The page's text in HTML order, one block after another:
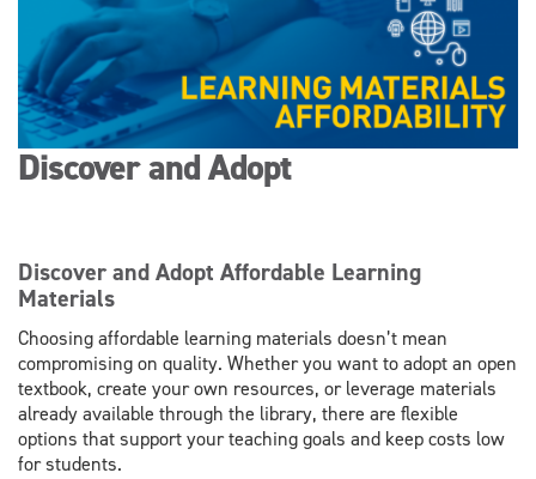
Discover and Adopt
Discover and Adopt Affordable Learning
Materials
Choosing affordable learning materials doesn’t mean
compromising on quality. Whether you want to adopt an open
textbook, create your own resources, or leverage materials
already available through the library, there are flexible
options that support your teaching goals and keep costs low
for students.